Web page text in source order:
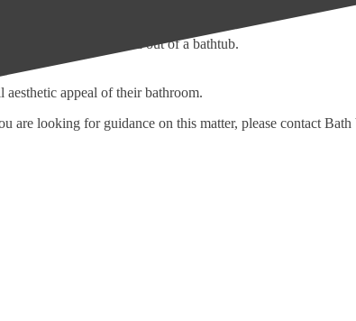
difficulty getting in and out of a bathtub.
appeal of their bathroom.
are looking for guidance on this matter, please contact